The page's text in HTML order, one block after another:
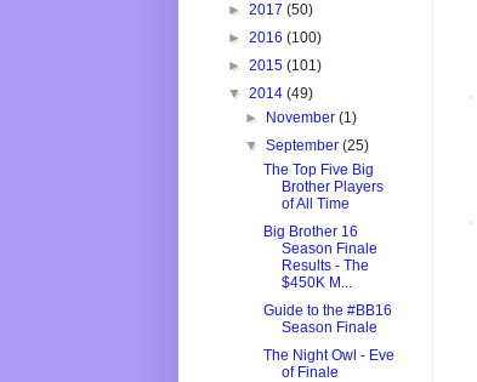
► 2017 (50)
► 2016 (100)
► 2015 (101)
▼ 2014 (49)
►
November(1)
▼September(25)
The Top Five Big
Brother Players
of All Time
Big Brother 16
Season Finale
Results - The
$450K M...
Guide to the #BB16
Season Finale
The Night Owl - Eve
of Finale